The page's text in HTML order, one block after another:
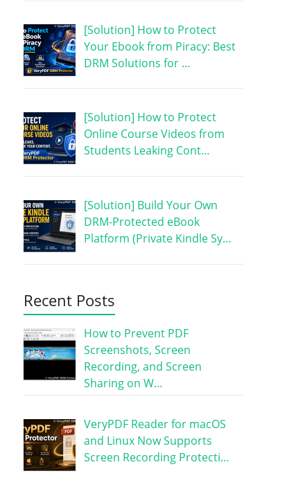
[Solution] How to Protect
Your Ebook from Piracy: Best
DRM Solutions for …
[Solution] How to Protect
Online Course Videos from
Students Leaking Cont…
[Solution] Build Your Own
DRM-Protected eBook
Platform (Private Kindle Sy…
Recent Posts
How to Prevent PDF
Screenshots, Screen
Recording, and Screen
Sharing on W…
VeryPDF Reader for macOS
and Linux Now Supports
Screen Recording Protecti…